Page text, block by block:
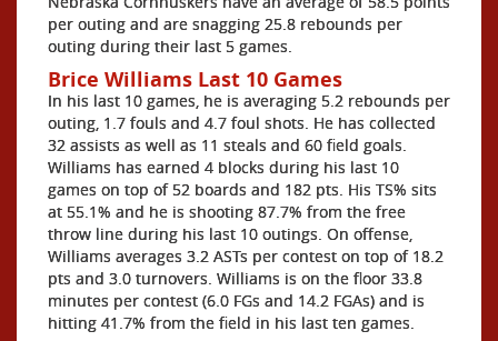
per outing and are snagging 25.8 rebounds per
outing during their last 5 games.
Brice Williams Last 10 Games
In his last 10 games, he is averaging 5.2 rebounds per
outing, 1.7 fouls and 4.7 foul shots. He has collected
32 assists as well as 11 steals and 60 field goals.
Williams has earned 4 blocks during his last 10
games on top of 52 boards and 182 pts. His TS% sits
at 55.1% and he is shooting 87.7% from the free
throw line during his last 10 outings. On offense,
Williams averages 3.2 ASTs per contest on top of 18.2
pts and 3.0 turnovers. Williams is on the floor 33.8
minutes per contest (6.0 FGs and 14.2 FGAs) and is
hitting 41.7% from the field in his last ten games.